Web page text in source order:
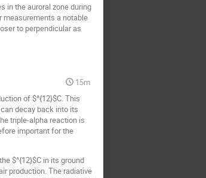
in the auroral zone during
measurements a notable
to perpendicular as
15m
of $^{12}$C. This
decay back into its
triple-alpha reaction is
important for the
$^{12}$C in its ground
production. The radiative